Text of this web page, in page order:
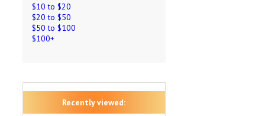
$10 to $20
$20 to $50
$50 to $100
$100+
Recently viewed: